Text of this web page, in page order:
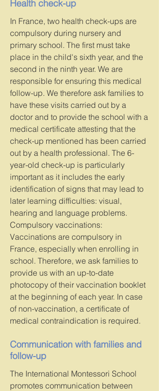
Health check-up
In France, two health check-ups are
compulsory during nursery and
primary school. The first must take
place in the child's sixth year, and the
second in the ninth year. We are
responsible for ensuring this medical
follow-up. We therefore ask families to
have these visits carried out by a
doctor and to provide the school with a
medical certificate attesting that the
check-up mentioned has been carried
out by a health professional. The 6-
year-old check-up is particularly
important as it includes the early
identification of signs that may lead to
later learning difficulties: visual,
hearing and language problems.
Compulsory vaccinations:
Vaccinations are compulsory in
France, especially when enrolling in
school. Therefore, we ask families to
provide us with an up-to-date
photocopy of their vaccination booklet
at the beginning of each year. In case
of non-vaccination, a certificate of
medical contraindication is required.
Communication with families and
follow-up
The International Montessori School
promotes communication between